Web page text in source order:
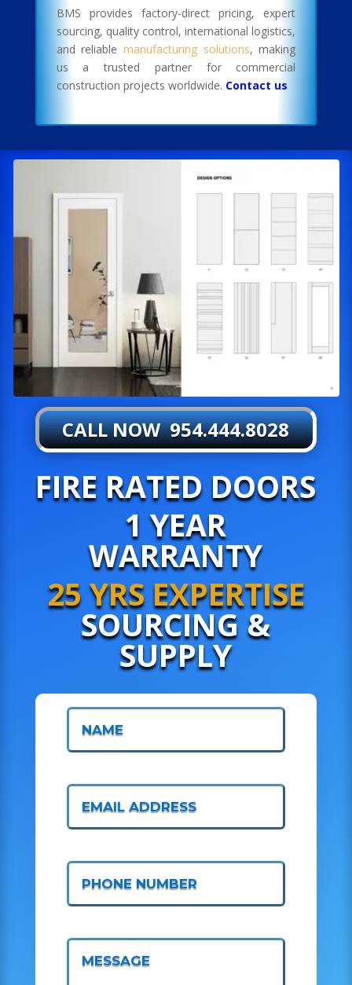
BMS provides factory-direct pricing, expert
sourcing, quality control, international logistics,
and reliable manufacturing solutions, making
us a trusted partner for commercial
construction projects worldwide. Contact us
CALL NOW 954.444.8028
FIRE RATED DOORS
1 YEAR
WARRANTY
25 YRS EXPERTISE
SOURCING &
SUPPLY